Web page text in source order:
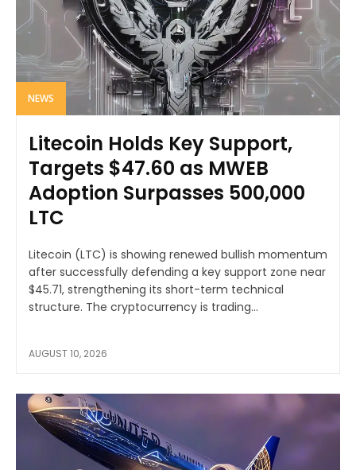
NEWS
Litecoin Holds Key Support,
Targets $47.60 as MWEB
Adoption Surpasses 500,000
LTC
Litecoin (LTC) is showing renewed bullish momentum
after successfully defending a key support zone near
$45.71, strengthening its short-term technical
structure. The cryptocurrency is trading...
AUGUST 10, 2026